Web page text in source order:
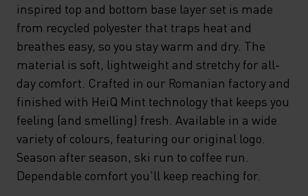
inspired top and bottom base layer set is made
from recycled polyester that traps heat and
breathes easy, so you stay warm and dry. The
material is soft, lightweight and stretchy for all-
day comfort. Crafted in our Romanian factory and
finished with HeiQ Mint technology that keeps you
feeling (and smelling) fresh. Available in a wide
variety of colours, featuring our original logo.
Season after season, ski run to coffee run.
Dependable comfort you'll keep reaching for.